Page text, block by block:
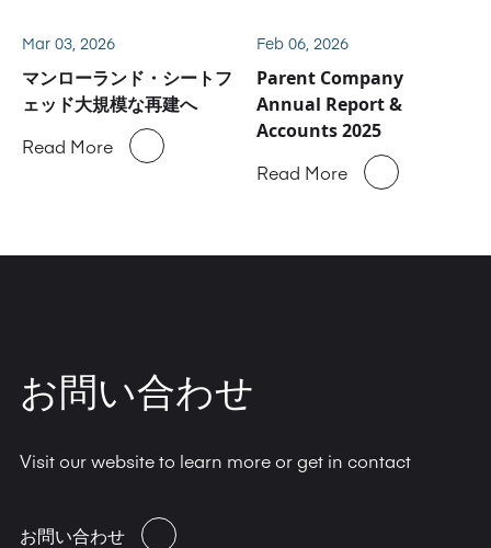
Mar 03, 2026
マンローランド・シートフ
ェッド大規模な再建へ
Read More
Feb 06, 2026
Parent Company
Annual Report &
Accounts 2025
Read More
お問い合わせ
Visit our website to learn more or get in contact
お問い合わせ